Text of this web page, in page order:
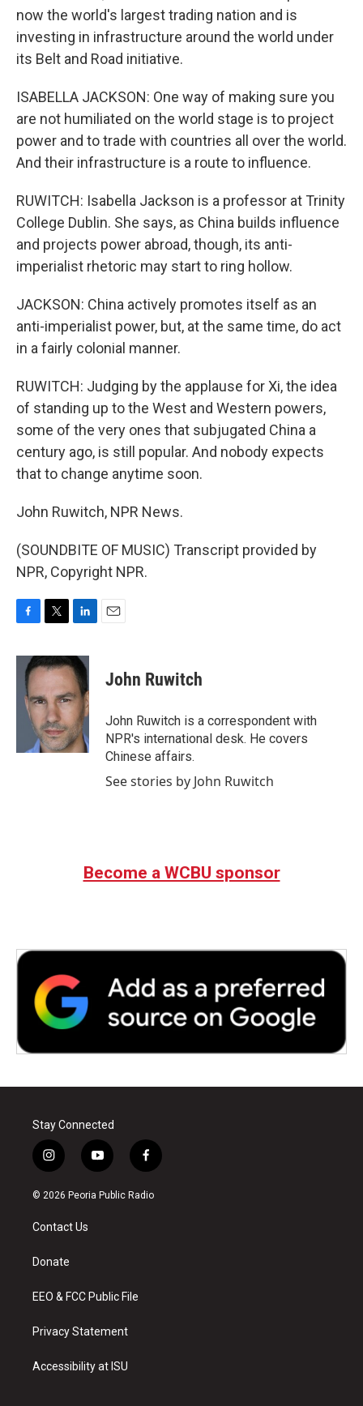
now the world's largest trading nation and is
investing in infrastructure around the world under
its Belt and Road initiative.
ISABELLA JACKSON: One way of making sure you
are not humiliated on the world stage is to project
power and to trade with countries all over the world.
And their infrastructure is a route to influence.
RUWITCH: Isabella Jackson is a professor at Trinity
College Dublin. She says, as China builds influence
and projects power abroad, though, its anti-
imperialist rhetoric may start to ring hollow.
JACKSON: China actively promotes itself as an
anti-imperialist power, but, at the same time, do act
in a fairly colonial manner.
RUWITCH: Judging by the applause for Xi, the idea
of standing up to the West and Western powers,
some of the very ones that subjugated China a
century ago, is still popular. And nobody expects
that to change anytime soon.
John Ruwitch, NPR News.
(SOUNDBITE OF MUSIC) Transcript provided by
NPR, Copyright NPR.
c
i
t
e
r
n
k
e
d
I
n
John Ruwitch
John Ruwitch is a correspondent with
NPR's international desk. He covers
Chinese affairs.
See stories by John Ruwitch
Become a WCBU sponsor
Stay Connected
i
n
s
a
g
a
y
o
u
f
a
c
© 2026 Peoria Public Radio
Contact Us
Donate
EEO & FCC Public File
Privacy Statement
Accessibility at ISU